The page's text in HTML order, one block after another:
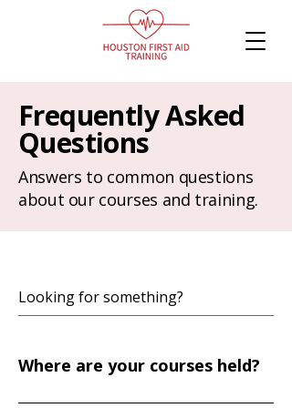
Frequently Asked
Questions
Answers to common questions
about our courses and training.
Where are your courses held?